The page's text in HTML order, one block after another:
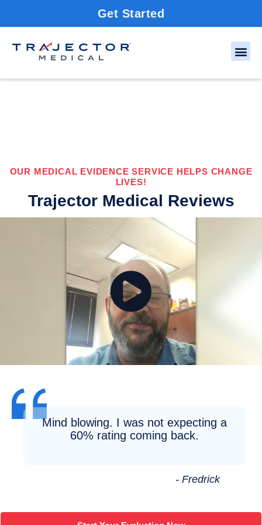
Get Started
OUR MEDICAL EVIDENCE SERVICE HELPS CHANGE
LIVES!
Trajector Medical Reviews
Mind blowing. I was not expecting a
60% rating coming back.
- Fredrick